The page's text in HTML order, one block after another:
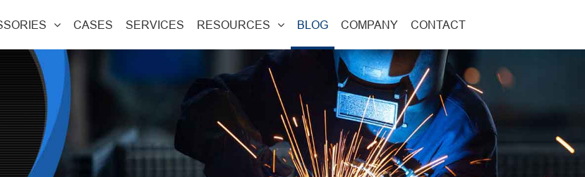
CASES SERVICES RESOURCES BLOG COMPANY CONTACT